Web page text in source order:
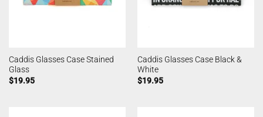
Caddis Glasses Case Stained
Glass
$19.95
Caddis Glasses Case Black &
White
$19.95